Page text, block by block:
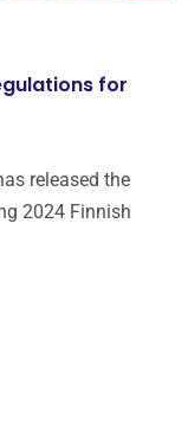
for
released the
2024 Finnish